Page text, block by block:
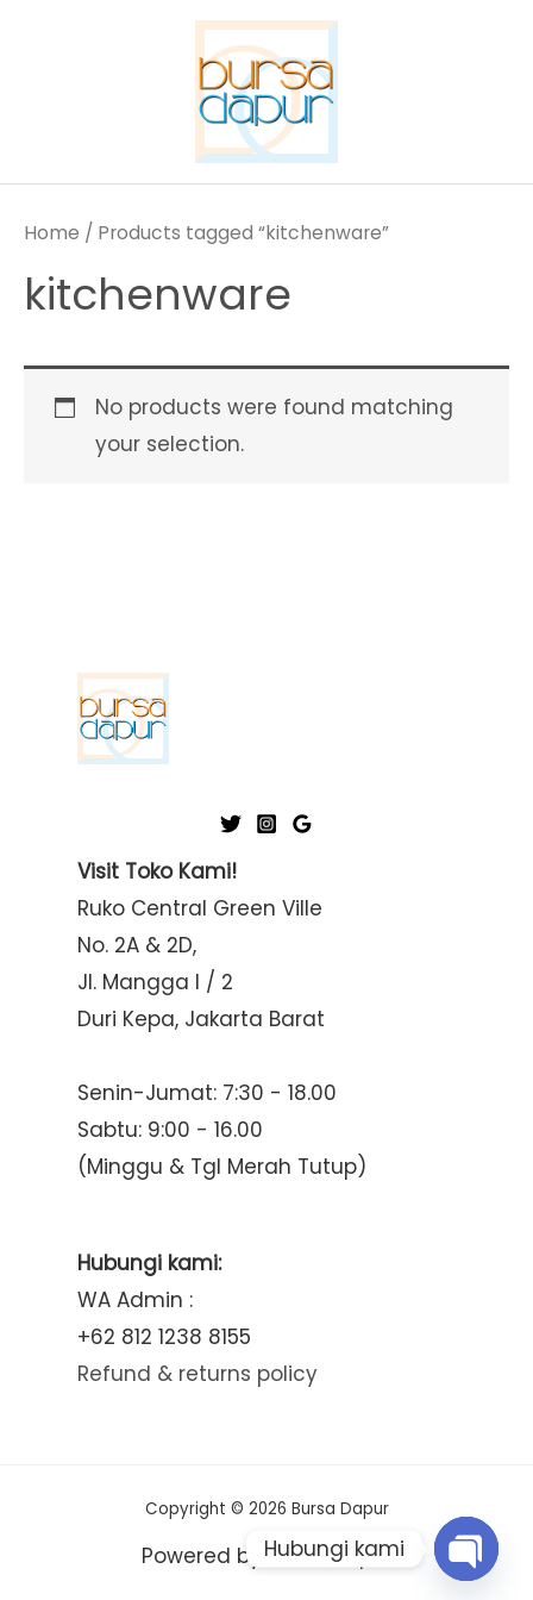
Home / Products tagged “kitchenware”
kitchenware
No products were found matching
your selection.
Visit Toko Kami!
Ruko Central Green Ville
No. 2A & 2D,
Jl. Mangga I / 2
Duri Kepa, Jakarta Barat
Senin-Jumat: 7:30 - 18.00
Sabtu: 9:00 - 16.00
(Minggu & Tgl Merah Tutup)
Hubungi kami:
WA Admin :
+62 812 1238 8155
Refund & returns policy
Copyright © 2026 Bursa Dapur
Powered by Bursa Dapur
Hubungi kami
Open